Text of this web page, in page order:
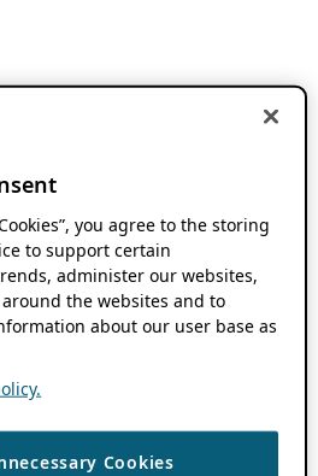
you agree to the storing
to support certain
administer our websites,
the websites and to
about our user base as
Cookies